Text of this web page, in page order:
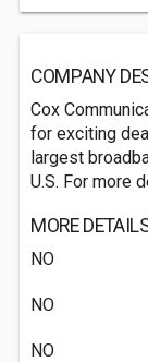
COMPANY
Cox
for exciting
largest
U.S. For more
MORE
NO
NO
NO